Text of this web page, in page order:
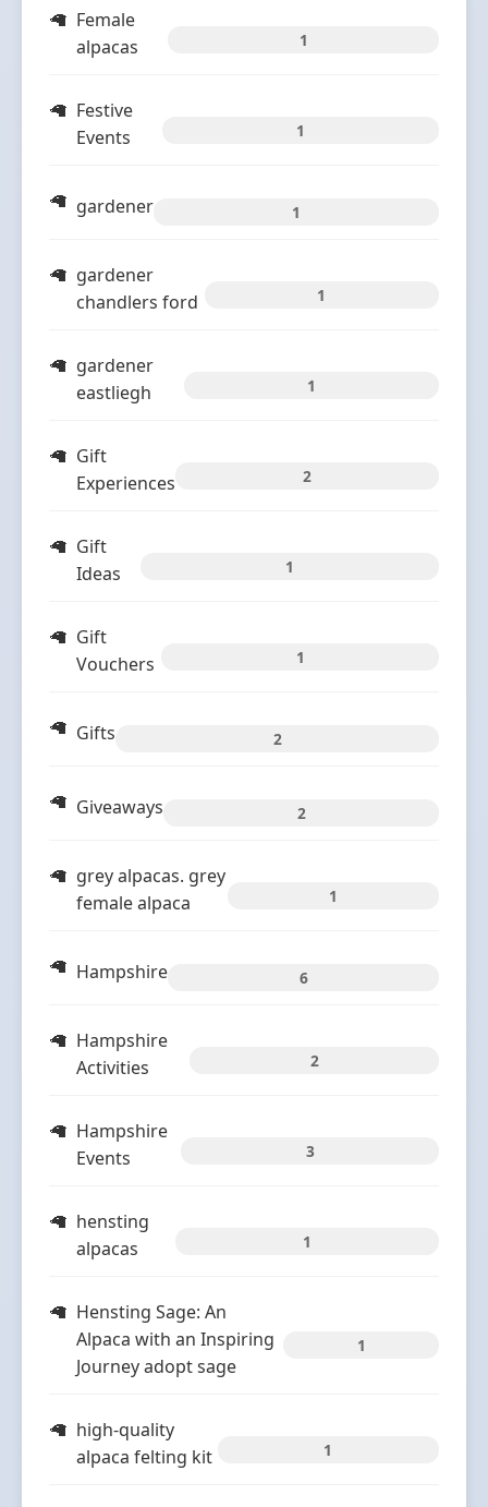
Female
alpacas
1
Festive
Events
1
gardener 1
gardener
chandlers ford
1
gardener
eastliegh
1
Gift
Experiences
2
Gift
Ideas
1
Gift
Vouchers
1
Gifts 2
Giveaways 2
grey alpacas. grey
female alpaca
1
Hampshire 6
Hampshire
Activities
2
Hampshire
Events
3
hensting
alpacas
1
Hensting Sage: An
Alpaca with an Inspiring
Journey adopt sage
1
high-quality
alpaca felting kit
1